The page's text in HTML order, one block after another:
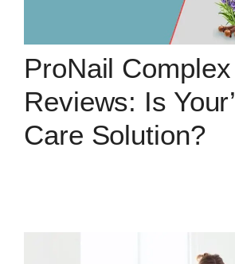
ProNail Complex
Reviews: Is
Care Solution?